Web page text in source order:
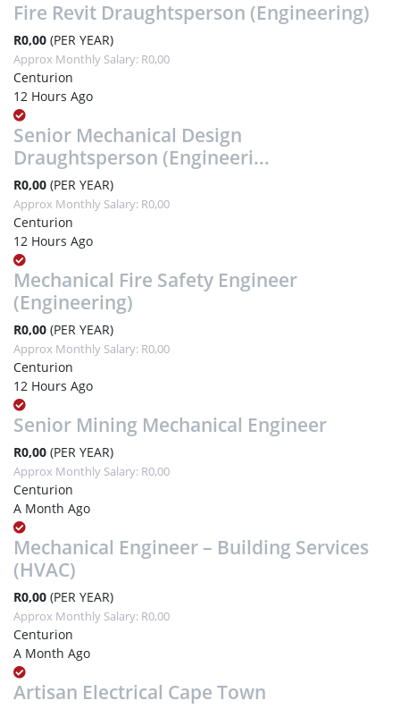
Fire Revit Draughtsperson (Engineering)
R0,00 (PER YEAR)
Approx Monthly Salary: R0,00
Centurion
12 Hours Ago
Senior Mechanical Design
Draughtsperson (Engineeri...
R0,00 (PER YEAR)
Approx Monthly Salary: R0,00
Centurion
12 Hours Ago
Mechanical Fire Safety Engineer
(Engineering)
R0,00 (PER YEAR)
Approx Monthly Salary: R0,00
Centurion
12 Hours Ago
Senior Mining Mechanical Engineer
R0,00 (PER YEAR)
Approx Monthly Salary: R0,00
Centurion
A Month Ago
Mechanical Engineer – Building Services
(HVAC)
R0,00 (PER YEAR)
Approx Monthly Salary: R0,00
Centurion
A Month Ago
Artisan Electrical Cape Town